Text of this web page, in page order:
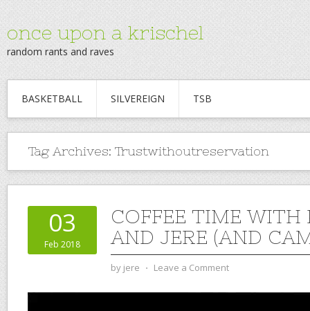
once upon a krischel
random rants and raves
BASKETBALL SILVEREIGN TSB
Tag Archives: Trustwithoutreservation
03
Feb 2018
COFFEE TIME WITH
AND JERE (AND
by jere ⋅ Leave a Comment